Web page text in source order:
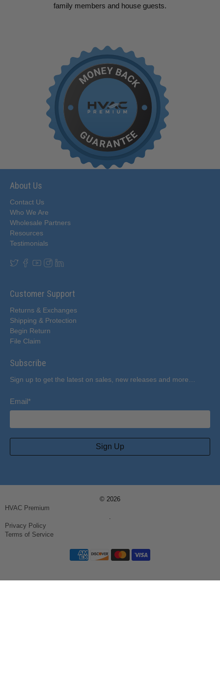
family members and house guests.
About Us
Contact Us
Who We Are
Wholesale Partners
Resources
Testimonials
Customer Support
Returns & Exchanges
Shipping & Protection
Begin Return
File Claim
Subscribe
Sign up to get the latest on sales, new releases and more…
Email*
Sign Up
© 2026
HVAC Premium
.
Privacy Policy
Terms of Service